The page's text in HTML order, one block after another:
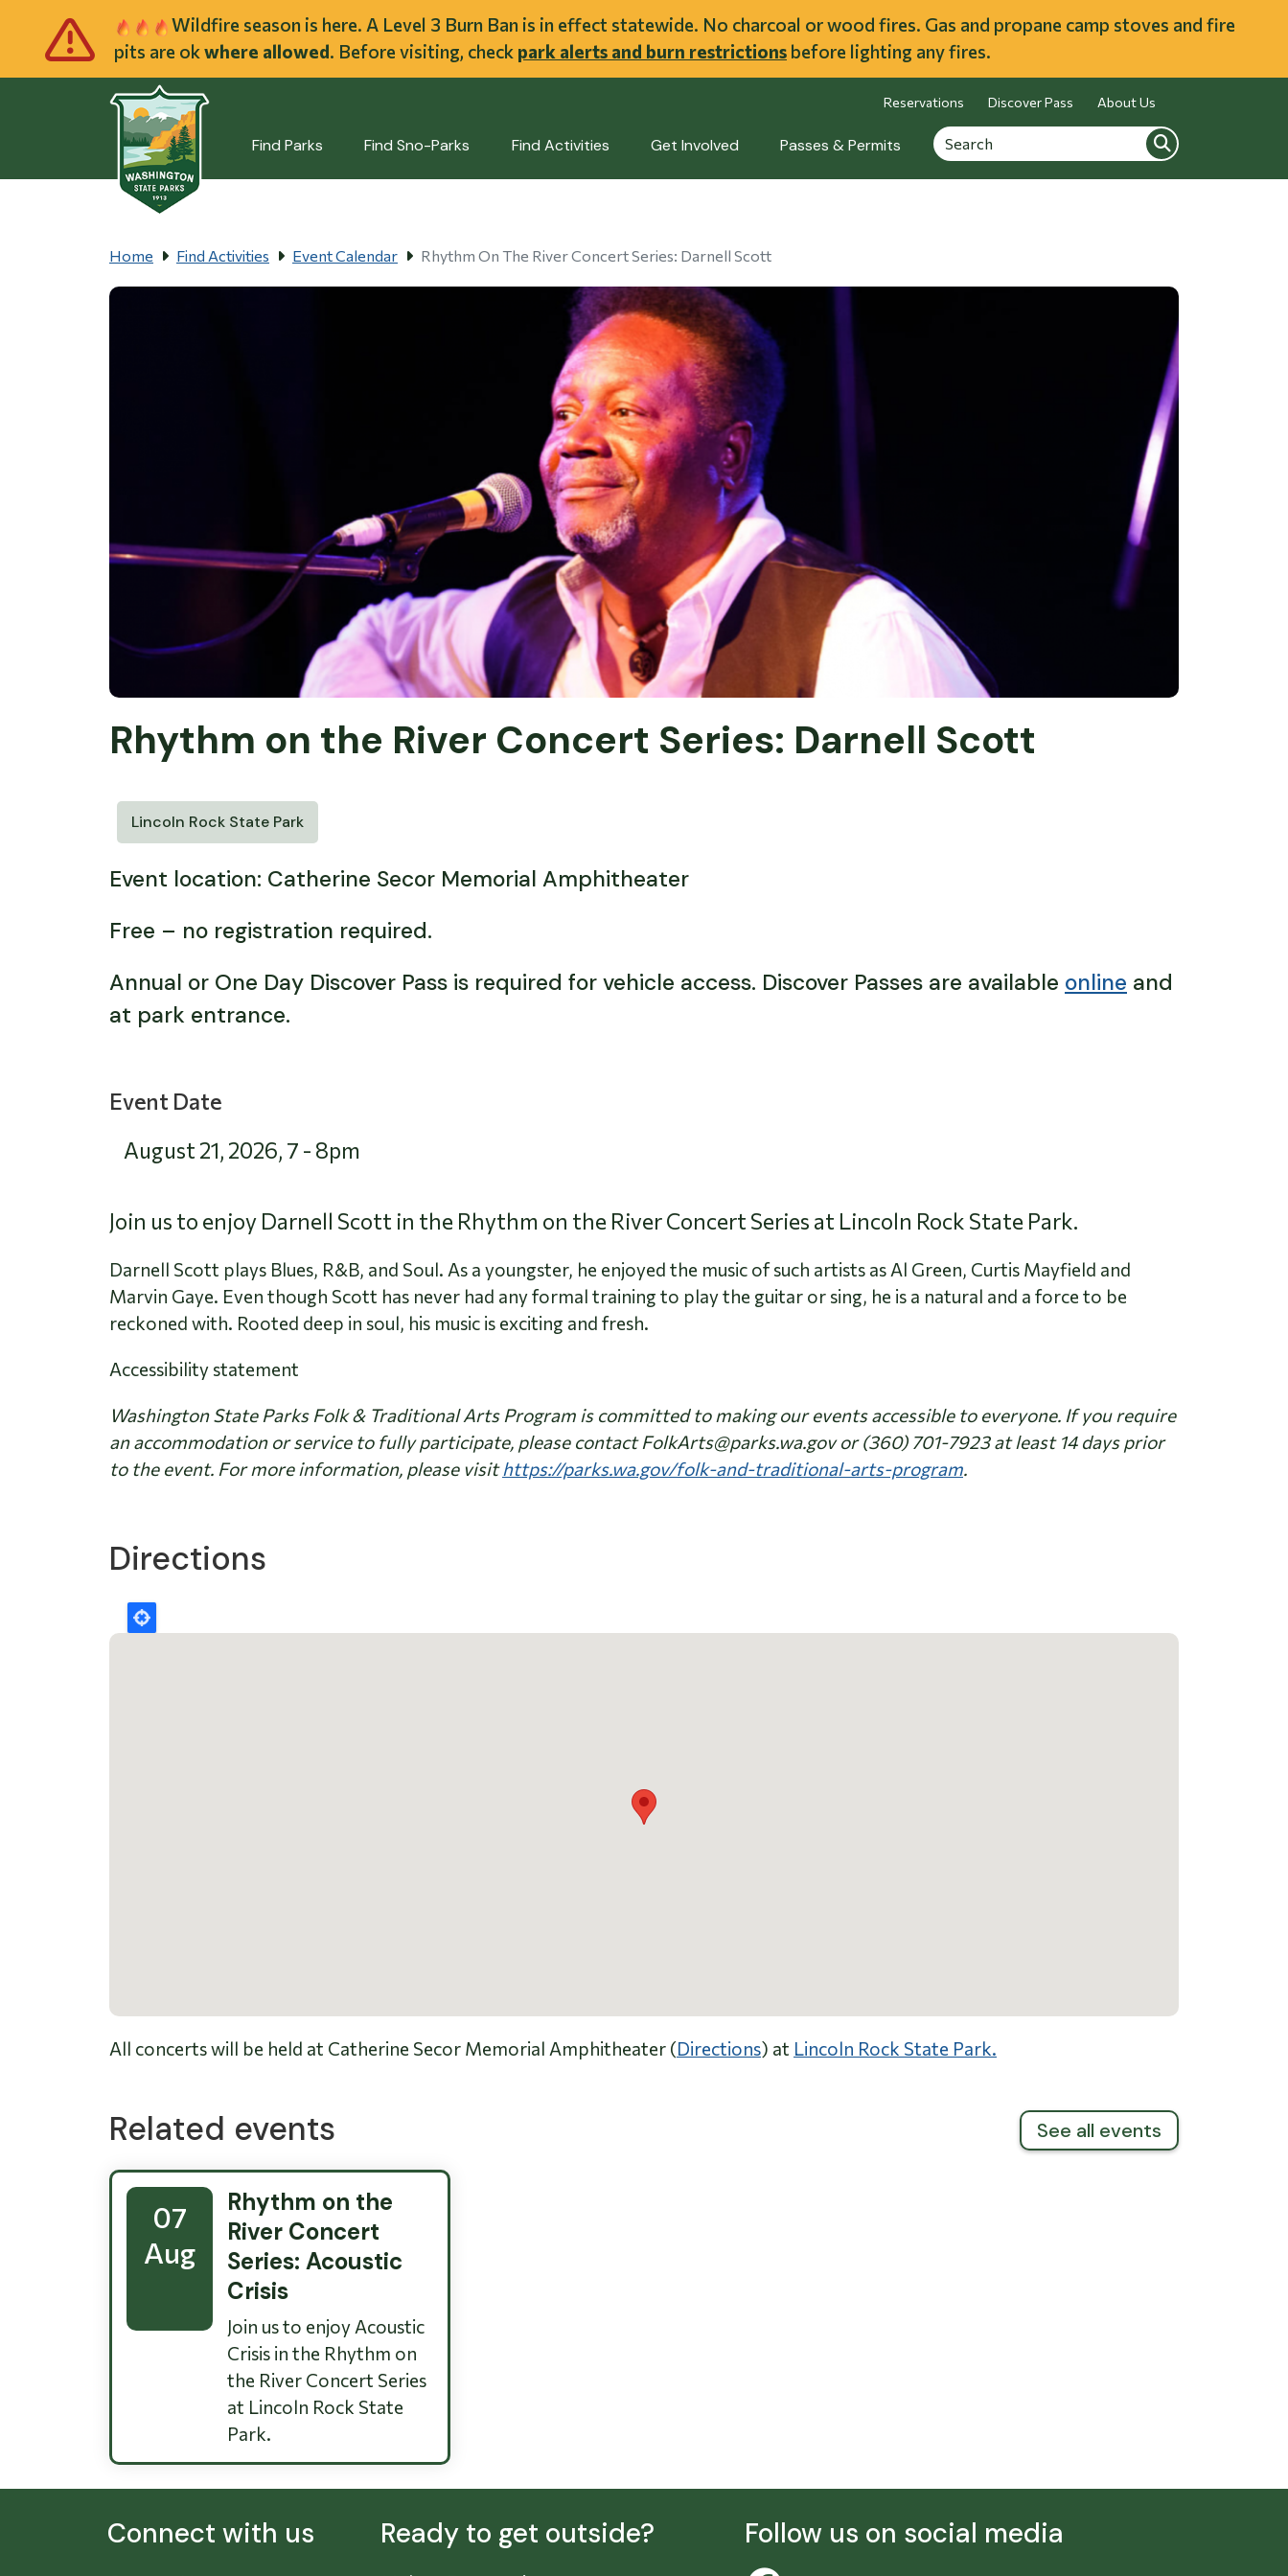
Skip to main content
Wildfire season is here. A Level 3 Burn Ban is in effect statewide. No charcoal or wood fires. Gas and propane camp stoves and fire
pits are okwhere allowed. Before visiting, check park alerts and burn restrictions before lighting any fires.
Reservations Discover Pass About Us
Find Parks Find Sno-Parks Find Activities Get Involved Passes & Permits Search Search
Home Find Activities Event Calendar Rhythm On The River Concert Series: Darnell Scott
Rhythm on the River Concert Series: Darnell Scott
Lincoln Rock State Park
Event location: Catherine Secor Memorial Amphitheater
Free – no registration required.
Annual or One Day Discover Pass is required for vehicle access. Discover Passes are available online and
at park entrance.
Event Date
August 21, 2026, 7 - 8pm
Join us to enjoy Darnell Scott in the Rhythm on the River Concert Series at Lincoln Rock State Park.
Darnell Scott plays Blues, R&B, and Soul. As a youngster, he enjoyed the music of such artists as Al Green, Curtis Mayfield and
Marvin Gaye. Even though Scott has never had any formal training to play the guitar or sing, he is a natural and a force to be
reckoned with. Rooted deep in soul, his music is exciting and fresh.
Accessibility statement
Washington State Parks Folk & Traditional Arts Program is committed to making our events accessible to everyone. If you require
an accommodation or service to fully participate, please contact FolkArts@parks.wa.gov or (360) 701-7923 at least 14 days prior
to the event. For more information, please visithttps://parks.wa.gov/folk-and-traditional-arts-program.
Directions
All concerts will be held at Catherine Secor Memorial Amphitheater (Directions) at Lincoln Rock State Park.
Related events See all events
07
Aug
Rhythm on the
River Concert
Series: Acoustic
Crisis
Join us to enjoy Acoustic
Crisis in the Rhythm on
the River Concert Series
at Lincoln Rock State
Park.
Connect with us Ready to get outside? Follow us on social media